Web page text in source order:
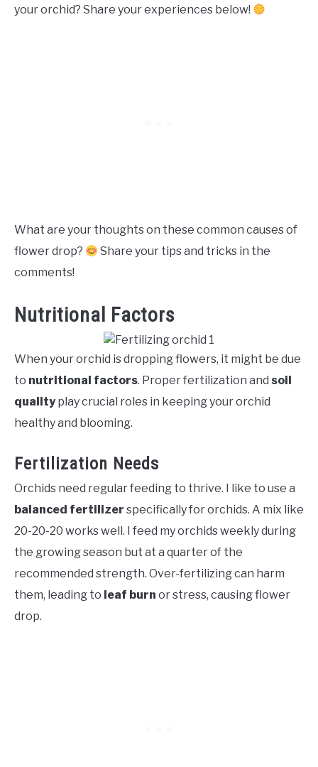
your orchid? Share your experiences below!
What are your thoughts on these common causes of
flower drop?
Share your tips and tricks in the
comments!
Nutritional Factors
When your orchid is dropping flowers, it might be due
to nutritional factors. Proper fertilization and soil
qualityplay crucial roles in keeping your orchid
healthy and blooming.
Fertilization Needs
Orchids need regular feeding to thrive. I like to use a
balanced fertilizer specifically for orchids. A mix like
20-20-20 works well. I feed my orchids weekly during
the growing season but at a quarter of the
recommended strength. Over-fertilizing can harm
them, leading to leaf burn or stress, causing flower
drop.